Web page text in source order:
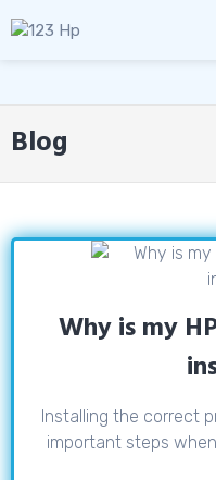
to
Blog
Why is my
Installing the correct
important steps